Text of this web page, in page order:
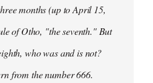
months (up to April 15,
of Otho, "the seventh." But
who was and is not?
from the number 666.